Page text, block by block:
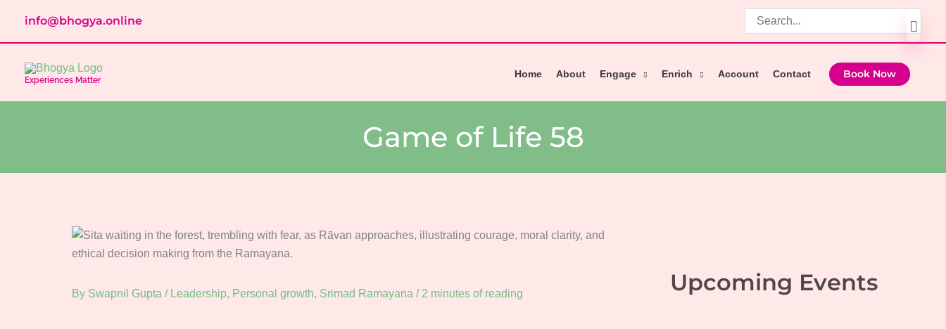
content
info@bhogya.online
Search
for:
Experiences Matter
Home About Engage Enrich Account Contact Book Now
Game of Life 58
By Swapnil Gupta / Leadership, Personal growth, Srimad Ramayana / 2 minutes of reading Upcoming Events